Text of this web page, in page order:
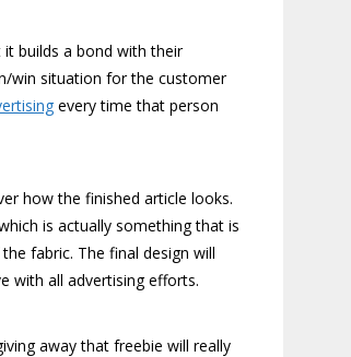
builds a bond with their
win situation for the customer
every time that person
how the finished article looks.
is actually something that is
fabric. The final design will
with all advertising efforts.
away that freebie will really